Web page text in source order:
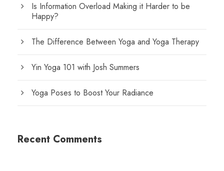
Is Information Overload Making it Harder to be
Happy?
The Difference Between Yoga and Yoga Therapy
Yin Yoga 101 with Josh Summers
Yoga Poses to Boost Your Radiance
Recent Comments